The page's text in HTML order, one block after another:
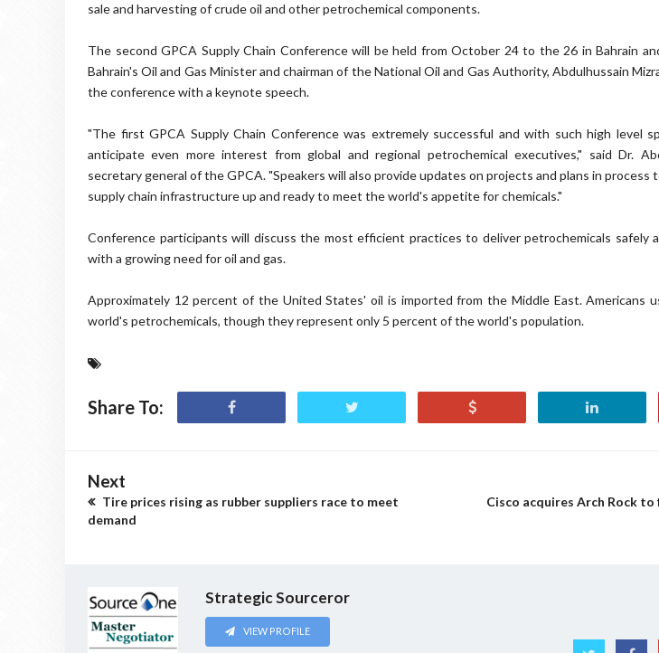
sale and harvesting of crude oil and other petrochemical components.
The second GPCA Supply Chain Conference will be held from October 24 to the 26 in Bahrain
Bahrain's Oil and Gas Minister and chairman of the National Oil and Gas Authority, Abdulhussain
the conference with a keynote speech.
"The first GPCA Supply Chain Conference was extremely successful and with such high level
anticipate even more interest from global and regional petrochemical executives," said Dr.
secretary general of the GPCA. "Speakers will also provide updates on projects and plans in process
supply chain infrastructure up and ready to meet the world's appetite for chemicals."
Conference participants will discuss the most efficient practices to deliver petrochemicals safely
with a growing need for oil and gas.
Approximately 12 percent of the United States' oil is imported from the Middle East. Americans
world's petrochemicals, though they represent only 5 percent of the world's population.
Share To:
Next
Tire prices rising as rubber suppliers race to meet
demand
Cisco acquires Arch Rock
Strategic Sourceror
VIEW PROFILE